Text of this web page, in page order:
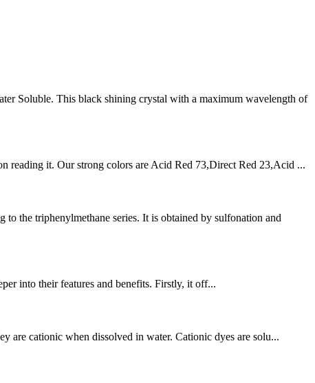
Soluble. This black shining crystal with a maximum wavelength of
it. Our strong colors are Acid Red 73,Direct Red 23,Acid ...
the triphenylmethane series. It is obtained by sulfonation and
into their features and benefits. Firstly, it off...
are cationic when dissolved in water. Cationic dyes are solu...